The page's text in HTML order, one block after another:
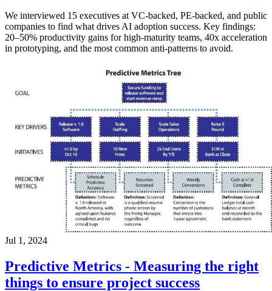
We interviewed 15 executives at VC-backed, PE-backed, and public
companies to find what drives AI adoption success. Key findings:
20–50% productivity gains for high-maturity teams, 40x acceleration
in prototyping, and the most common anti-patterns to avoid.
Jul 1, 2024
Predictive Metrics - Measuring the right
things to ensure project success